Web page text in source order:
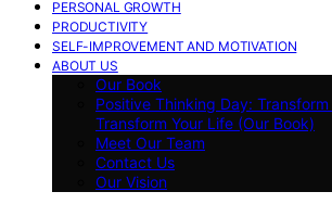
PERSONAL GROWTH
PRODUCTIVITY
SELF-IMPROVEMENT AND MOTIVATION
ABOUT US
Our Book
Positive Thinking Day:
Transform Your Life (Our Book)
Meet Our Team
Contact Us
Our Vision